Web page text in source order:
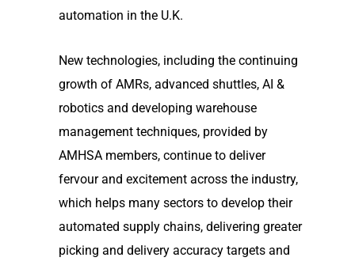
automation in the U.K.
New technologies, including the continuing
growth of AMRs, advanced shuttles, AI &
robotics and developing warehouse
management techniques, provided by
AMHSA members, continue to deliver
fervour and excitement across the industry,
which helps many sectors to develop their
automated supply chains, delivering greater
picking and delivery accuracy targets and